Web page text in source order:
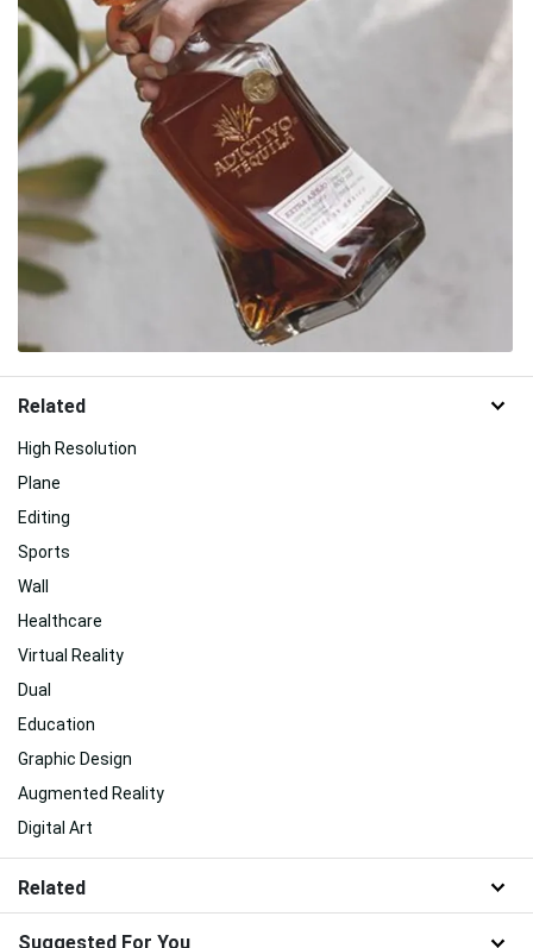
Related
High Resolution
Plane
Editing
Sports
Wall
Healthcare
Virtual Reality
Dual
Education
Graphic Design
Augmented Reality
Digital Art
Related
Suggested For You